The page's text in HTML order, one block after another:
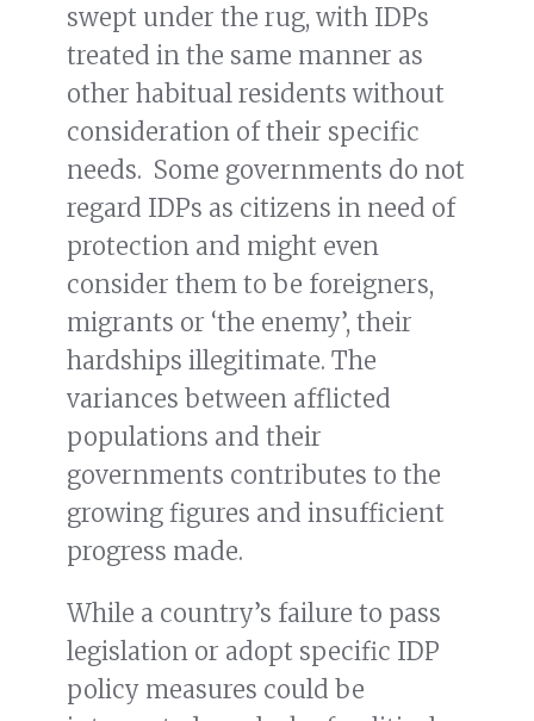
swept under the rug, with IDPs
treated in the same manner as
other habitual residents without
consideration of their specific
needs. Some governments do not
regard IDPs as citizens in need of
protection and might even
consider them to be foreigners,
migrants or ‘the enemy’, their
hardships illegitimate. The
variances between afflicted
populations and their
governments contributes to the
growing figures and insufficient
progress made.
While a country’s failure to pass
legislation or adopt specific IDP
policy measures could be